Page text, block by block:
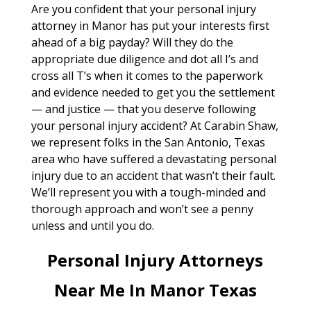
Are you confident that your personal injury
attorney in Manor has put your interests first
ahead of a big payday? Will they do the
appropriate due diligence and dot all I’s and
cross all T’s when it comes to the paperwork
and evidence needed to get you the settlement
— and justice — that you deserve following
your personal injury accident? At Carabin Shaw,
we represent folks in the San Antonio, Texas
area who have suffered a devastating personal
injury due to an accident that wasn’t their fault.
We’ll represent you with a tough-minded and
thorough approach and won’t see a penny
unless and until you do.
Personal Injury Attorneys
Near Me In Manor Texas